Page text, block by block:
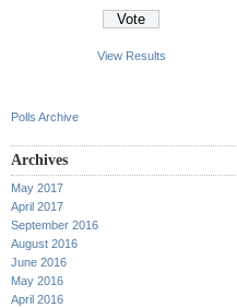
View Results
Polls Archive
Archives
May 2017
April 2017
September 2016
August 2016
June 2016
May 2016
April 2016